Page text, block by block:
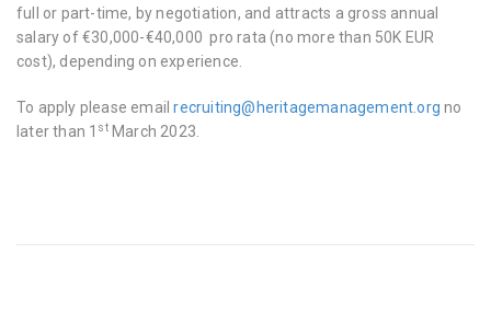
full or part-time, by negotiation, and attracts a gross annual
salary of €30,000-€40,000 pro rata (no more than 50K EUR
cost), depending on experience.
To apply please emailrecruiting@heritagemanagement.org no
later than 1 stMarch 2023.